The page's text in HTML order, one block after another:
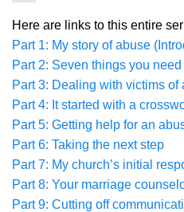
Here are links to this entire
Part 1: My story of abuse
Part 2: Seven things you
Part 3: Dealing with victims of
Part 4: It started with a
Part 5: Getting help for an
Part 6: Taking the next step
Part 7: My church’s initial
Part 8: Your marriage
Part 9: Cutting off